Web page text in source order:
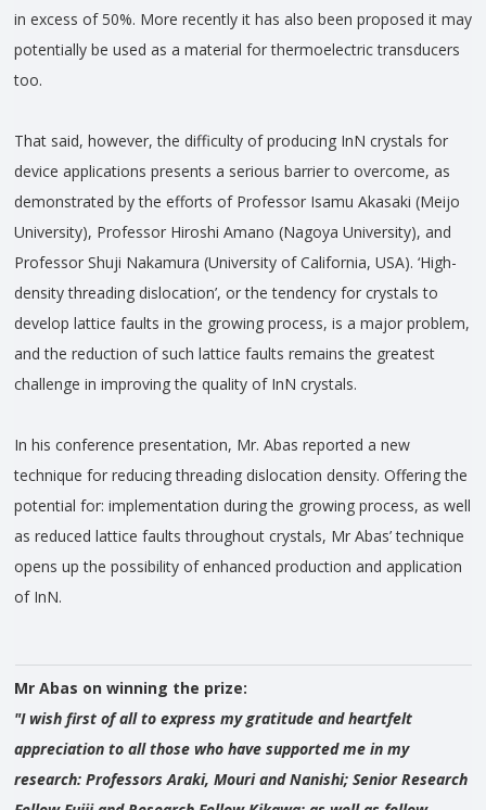
in excess of 50%. More recently it has also been proposed it may
potentially be used as a material for thermoelectric transducers
too.
That said, however, the difficulty of producing InN crystals for
device applications presents a serious barrier to overcome, as
demonstrated by the efforts of Professor Isamu Akasaki (Meijo
University), Professor Hiroshi Amano (Nagoya University), and
Professor Shuji Nakamura (University of California, USA). ‘High-
density threading dislocation’, or the tendency for crystals to
develop lattice faults in the growing process, is a major problem,
and the reduction of such lattice faults remains the greatest
challenge in improving the quality of InN crystals.
In his conference presentation, Mr. Abas reported a new
technique for reducing threading dislocation density. Offering the
potential for: implementation during the growing process, as well
as reduced lattice faults throughout crystals, Mr Abas’ technique
opens up the possibility of enhanced production and application
of InN.
Mr Abas on winning the prize:
"I wish first of all to express my gratitude and heartfelt
appreciation to all those who have supported me in my
research: Professors Araki, Mouri and Nanishi; Senior Research